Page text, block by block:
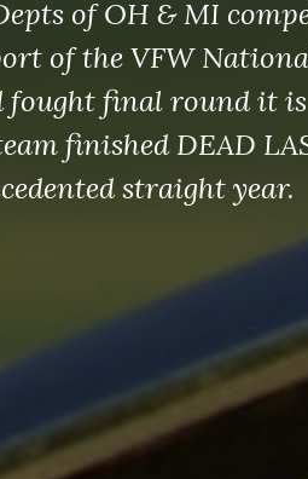
of OH & MI
of the VFW
fought final round it
finished DEAD
straight year.